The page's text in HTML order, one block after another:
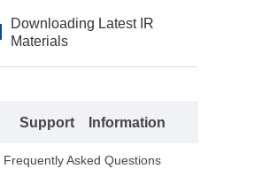
Downloading Latest IR
Materials
Support Information
Frequently Asked Questions